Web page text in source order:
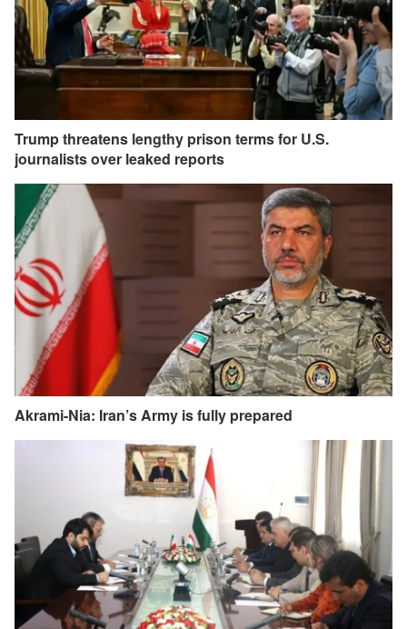
Trump threatens lengthy prison terms for U.S.
journalists over leaked reports
Akrami-Nia: Iran’s Army is fully prepared